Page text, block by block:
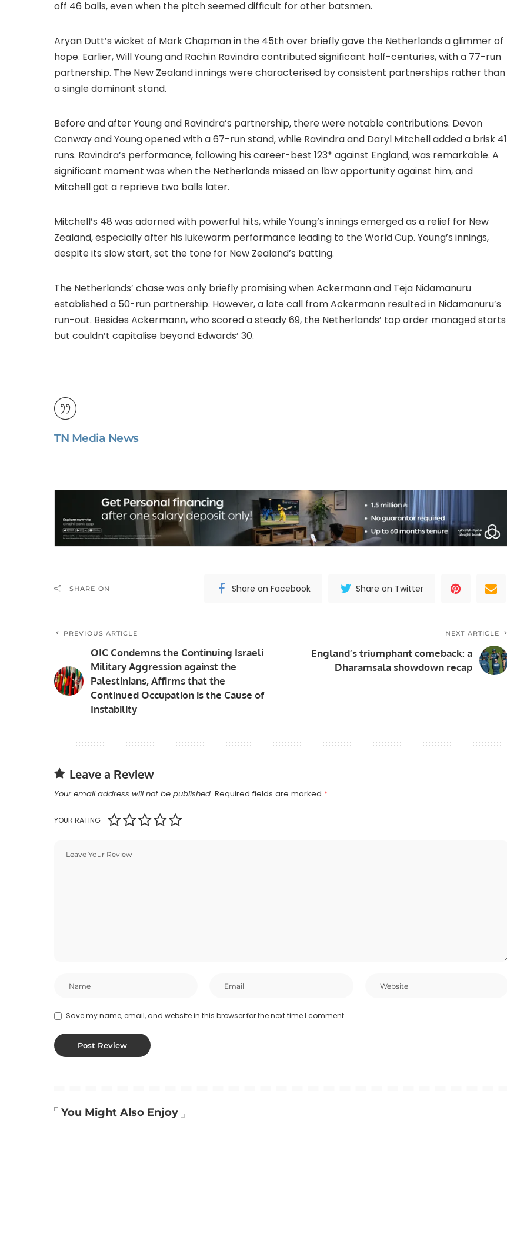
off 46 balls, even when the pitch seemed difficult for other batsmen.
Aryan Dutt’s wicket of Mark Chapman in the 45th over briefly gave the Netherlands a glimmer of
hope. Earlier, Will Young and Rachin Ravindra contributed significant half-centuries, with a 77-run
partnership. The New Zealand innings were characterised by consistent partnerships rather than
a single dominant stand.
Before and after Young and Ravindra’s partnership, there were notable contributions. Devon
Conway and Young opened with a 67-run stand, while Ravindra and Daryl Mitchell added a brisk 41
runs. Ravindra’s performance, following his career-best 123* against England, was remarkable. A
significant moment was when the Netherlands missed an lbw opportunity against him, and
Mitchell got a reprieve two balls later.
Mitchell’s 48 was adorned with powerful hits, while Young’s innings emerged as a relief for New
Zealand, especially after his lukewarm performance leading to the World Cup. Young’s innings,
despite its slow start, set the tone for New Zealand’s batting.
The Netherlands’ chase was only briefly promising when Ackermann and Teja Nidamanuru
established a 50-run partnership. However, a late call from Ackermann resulted in Nidamanuru’s
run-out. Besides Ackermann, who scored a steady 69, the Netherlands’ top order managed starts
but couldn’t capitalise beyond Edwards’ 30.
TN Media News
SHARE ON Share on Facebook Share on Twitter
PREVIOUS ARTICLE
OIC Condemns the Continuing Israeli
Military Aggression against the
Palestinians, Affirms that the
Continued Occupation is the Cause of
Instability
NEXT ARTICLE
England’s triumphant comeback: a
Dharamsala showdown recap
Leave a Review
Your email address will not be published. Required fields are marked *
YOUR RATING
Save my name, email, and website in this browser for the next time I comment.
You Might Also Enjoy